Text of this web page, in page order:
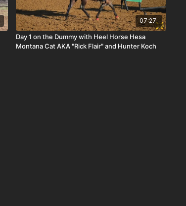
07:27
Day 1 on the Dummy with Heel Horse Hesa
Montana Cat AKA "Rick Flair" and Hunter Koch